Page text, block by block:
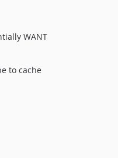
WANT
to cache